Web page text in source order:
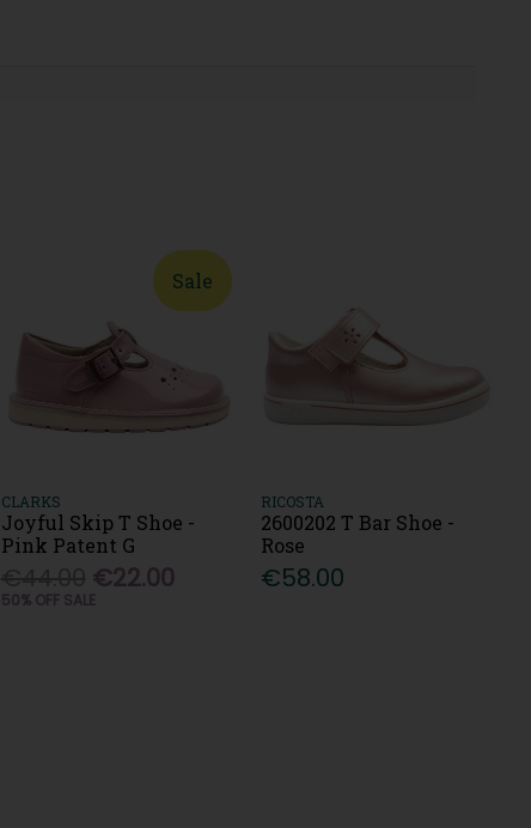
Sale
CLARKS
Joyful Skip T Shoe -
Pink Patent G
€22.00
50% OFF SALE
RICOSTA
2600202 T Bar Shoe -
Rose
€58.00